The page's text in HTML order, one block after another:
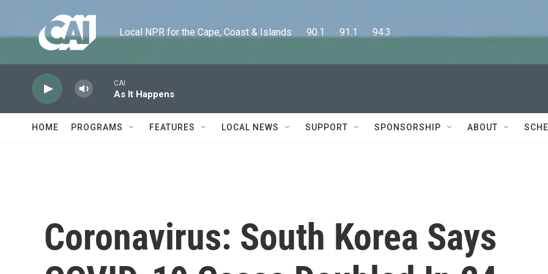
Local NPR for the Cape, Coast & Islands      90.1      91.1      94.3
CAI
As It Happens
HOME PROGRAMS FEATURES LOCAL NEWS SUPPORT SPONSORSHIP ABOUT
Coronavirus: South Korea Says